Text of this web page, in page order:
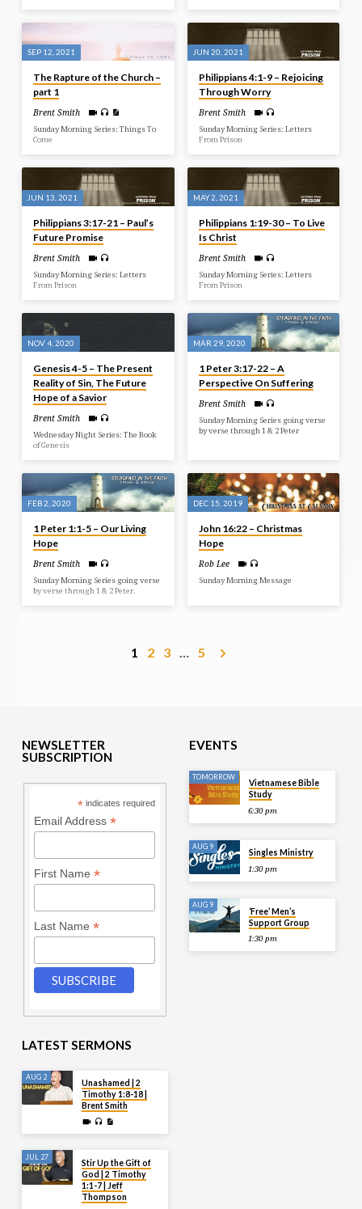
SEP 12, 2021
The Rapture of the Church –
part 1
Brent Smith
Sunday Morning Series: Things To
Come
JUN 20, 2021
Philippians 4:1-9 – Rejoicing
Through Worry
Brent Smith
Sunday Morning Series: Letters
From Prison
JUN 13, 2021
Philippians 3:17-21 – Paul’s
Future Promise
Brent Smith
Sunday Morning Series: Letters
From Prison
MAY 2, 2021
Philippians 1:19-30 – To Live
Is Christ
Brent Smith
Sunday Morning Series: Letters
From Prison
NOV 4, 2020
Genesis 4-5 – The Present
Reality of Sin, The Future
Hope of a Savior
Brent Smith
Wednesday Night Series: The Book
of Genesis
MAR 29, 2020
1 Peter 3:17-22 – A
Perspective On Suffering
Brent Smith
Sunday Morning Series going verse
by verse through 1 & 2 Peter
FEB 2, 2020
1 Peter 1:1-5 – Our Living
Hope
Brent Smith
Sunday Morning Series going verse
by verse through 1 & 2 Peter.
DEC 15, 2019
John 16:22 – Christmas
Hope
Rob Lee
Sunday Morning Message
1 2 3 … 5
NEWSLETTER
SUBSCRIPTION
* indicates required
Email Address *
First Name *
Last Name *
EVENTS
TOMORROW
Vietnamese Bible
Study
6:30 pm
AUG 9
Singles Ministry
1:30 pm
AUG 9
‘Free’ Men’s
Support Group
1:30 pm
LATEST SERMONS
AUG 2
Unashamed | 2
Timothy 1:8-18 |
Brent Smith
JUL 27
Stir Up the Gift of
God | 2 Timothy
1:1-7 | Jeff
Thompson